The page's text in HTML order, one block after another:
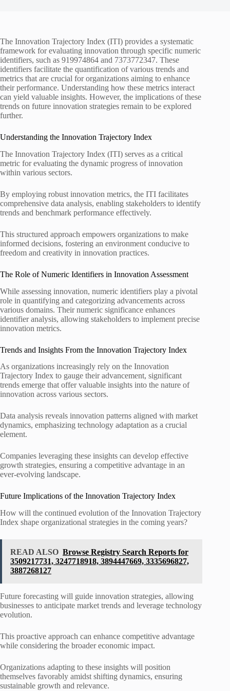
The Innovation Trajectory Index (ITI) provides a systematic
framework for evaluating innovation through specific numeric
identifiers, such as 919974864 and 7373772347. These
identifiers facilitate the quantification of various trends and
metrics that are crucial for organizations aiming to enhance
their performance. Understanding how these metrics interact
can yield valuable insights. However, the implications of these
trends on future innovation strategies remain to be explored
further.
Understanding the Innovation Trajectory Index
The Innovation Trajectory Index (ITI) serves as a critical
metric for evaluating the dynamic progress of innovation
within various sectors.
By employing robust innovation metrics, the ITI facilitates
comprehensive data analysis, enabling stakeholders to identify
trends and benchmark performance effectively.
This structured approach empowers organizations to make
informed decisions, fostering an environment conducive to
freedom and creativity in innovation practices.
The Role of Numeric Identifiers in Innovation Assessment
While assessing innovation, numeric identifiers play a pivotal
role in quantifying and categorizing advancements across
various domains. Their numeric significance enhances
identifier analysis, allowing stakeholders to implement precise
innovation metrics.
Trends and Insights From the Innovation Trajectory Index
As organizations increasingly rely on the Innovation
Trajectory Index to gauge their advancement, significant
trends emerge that offer valuable insights into the nature of
innovation across various sectors.
Data analysis reveals innovation patterns aligned with market
dynamics, emphasizing technology adaptation as a crucial
element.
Companies leveraging these insights can develop effective
growth strategies, ensuring a competitive advantage in an
ever-evolving landscape.
Future Implications of the Innovation Trajectory Index
How will the continued evolution of the Innovation Trajectory
Index shape organizational strategies in the coming years?
READ ALSO Browse Registry Search Reports for
3509217731, 3247718918, 3894447669, 3335696827,
3887268127
Future forecasting will guide innovation strategies, allowing
businesses to anticipate market trends and leverage technology
evolution.
This proactive approach can enhance competitive advantage
while considering the broader economic impact.
Organizations adapting to these insights will position
themselves favorably amidst shifting dynamics, ensuring
sustainable growth and relevance.